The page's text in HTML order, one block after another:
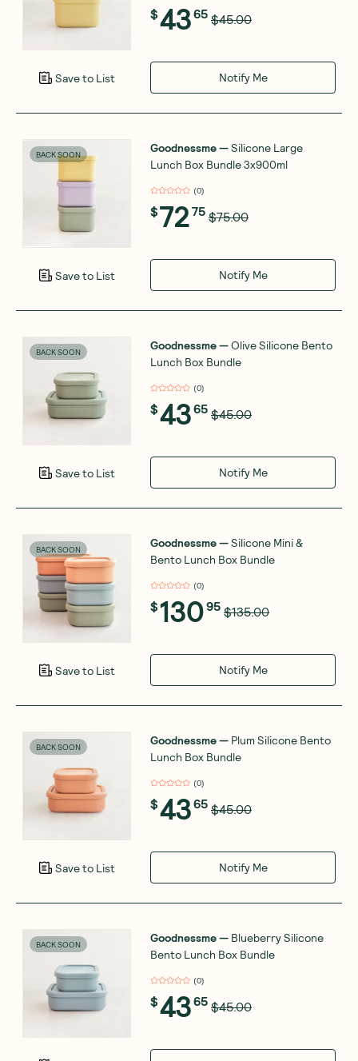
Save to List
$4365 $45.00
Notify Me
BACK SOON
Save to List
Goodnessme—Silicone Large
Lunch Box Bundle 3x900ml
(0)
$7275 $75.00
Notify Me
BACK SOON
Save to List
Goodnessme—Olive Silicone Bento
Lunch Box Bundle
(0)
$4365 $45.00
Notify Me
BACK SOON
Save to List
Goodnessme—Silicone Mini &
Bento Lunch Box Bundle
(0)
$13095 $135.00
Notify Me
BACK SOON
Save to List
Goodnessme— Plum Silicone Bento
Lunch Box Bundle
(0)
$4365 $45.00
Notify Me
BACK SOON Goodnessme— Blueberry Silicone
Bento Lunch Box Bundle
(0)
$4365 $45.00